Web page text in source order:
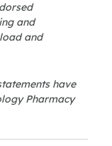
and
and
have
Pharmacy